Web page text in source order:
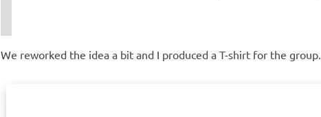
We reworked the idea a bit and I produced a T-shirt for the group.